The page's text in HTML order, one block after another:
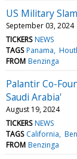
US Military
September 03, 2024
TICKERS NEWS
TAGS Panama
FROM Benzinga
Palantir Co-
Saudi Arabia'
August 19, 2024
TICKERS NEWS
TAGS California
FROM Benzinga